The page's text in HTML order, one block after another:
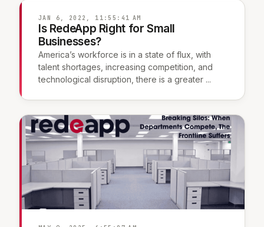
JAN 6, 2022, 11:55:41 AM
Is RedeApp Right for Small
Businesses?
America’s workforce is in a state of flux, with
talent shortages, increasing competition, and
technological disruption, there is a greater ...